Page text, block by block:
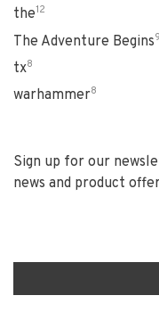
the12
The Adventure Begins9
tx8
warhammer8
Sign up for our
news and product